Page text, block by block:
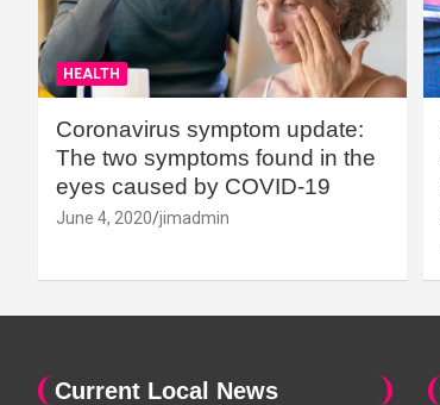
HEALTH
Coronavirus symptom update:
The two symptoms found in the
eyes caused by COVID-19
June 4, 2020 jimadmin
Current Local News